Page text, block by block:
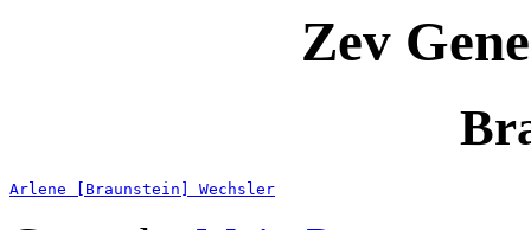
Zev
Arlene [Braunstein] Wechsler